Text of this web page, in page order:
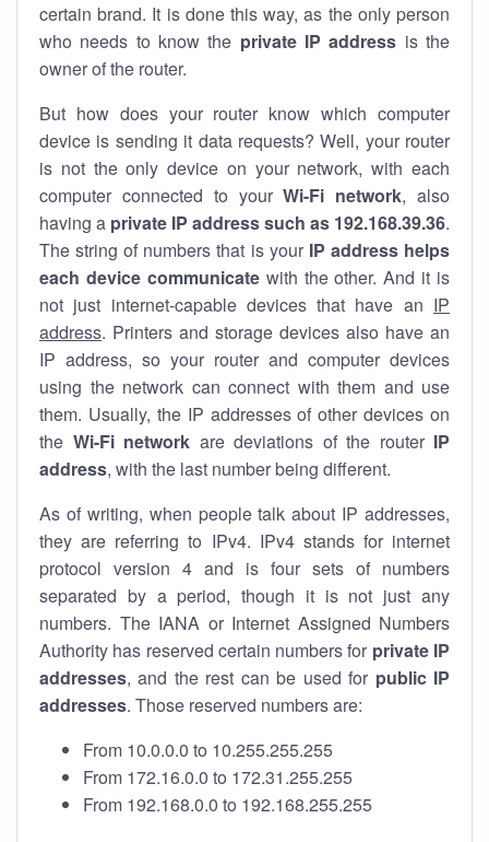
certain brand. It is done this way, as the only person
who needs to know the private IP address is the
owner of the router.
But how does your router know which computer
device is sending it data requests? Well, your router
is not the only device on your network, with each
computer connected to yourWi-Fi network, also
having a private IP address such as 192.168.39.36.
The string of numbers that is your IP address helps
each device communicatewith the other. And it is
not just internet-capable devices that have an IP
address. Printers and storage devices also have an
IP address, so your router and computer devices
using the network can connect with them and use
them. Usually, the IP addresses of other devices on
the Wi-Fi network are deviations of the router IP
address, with the last number being different.
As of writing, when people talk about IP addresses,
they are referring to IPv4. IPv4 stands for internet
protocol version 4 and is four sets of numbers
separated by a period, though it is not just any
numbers. The IANA or Internet Assigned Numbers
Authority has reserved certain numbers for private IP
addresses, and the rest can be used for public IP
addresses. Those reserved numbers are:
From 10.0.0.0 to 10.255.255.255
From 172.16.0.0 to 172.31.255.255
From 192.168.0.0 to 192.168.255.255